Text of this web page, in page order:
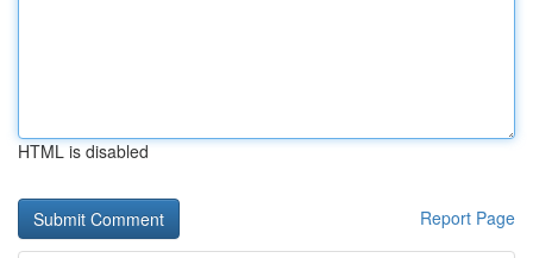
HTML is disabled
Report Page